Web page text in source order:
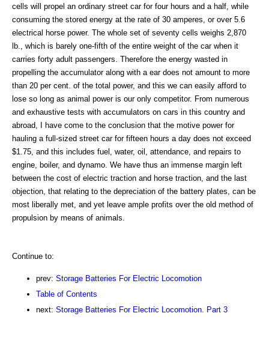
cells will propel an ordinary street car for four hours and a half, while
consuming the stored energy at the rate of 30 amperes, or over 5.6
electrical horse power. The whole set of seventy cells weighs 2,870
lb., which is barely one-fifth of the entire weight of the car when it
carries forty adult passengers. Therefore the energy wasted in
propelling the accumulator along with a ear does not amount to more
than 20 per cent. of the total power, and this we can easily afford to
lose so long as animal power is our only competitor. From numerous
and exhaustive tests with accumulators on cars in this country and
abroad, I have come to the conclusion that the motive power for
hauling a full-sized street car for fifteen hours a day does not exceed
$1.75, and this includes fuel, water, oil, attendance, and repairs to
engine, boiler, and dynamo. We have thus an immense margin left
between the cost of electric traction and horse traction, and the last
objection, that relating to the depreciation of the battery plates, can be
most liberally met, and yet leave ample profits over the old method of
propulsion by means of animals.
Continue to:
prev: Storage Batteries For Electric Locomotion
Table of Contents
next: Storage Batteries For Electric Locomotion. Part 3